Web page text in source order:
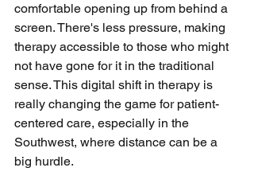
comfortable opening up from behind a
screen. There's less pressure, making
therapy accessible to those who might
not have gone for it in the traditional
sense. This digital shift in therapy is
really changing the game for patient-
centered care, especially in the
Southwest, where distance can be a
big hurdle.